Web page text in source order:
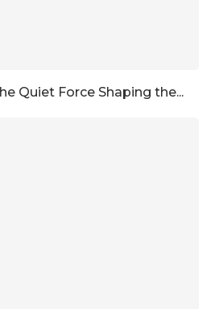
Quiet Force Shaping the...